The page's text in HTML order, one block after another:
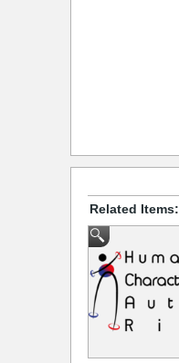
Related Items: